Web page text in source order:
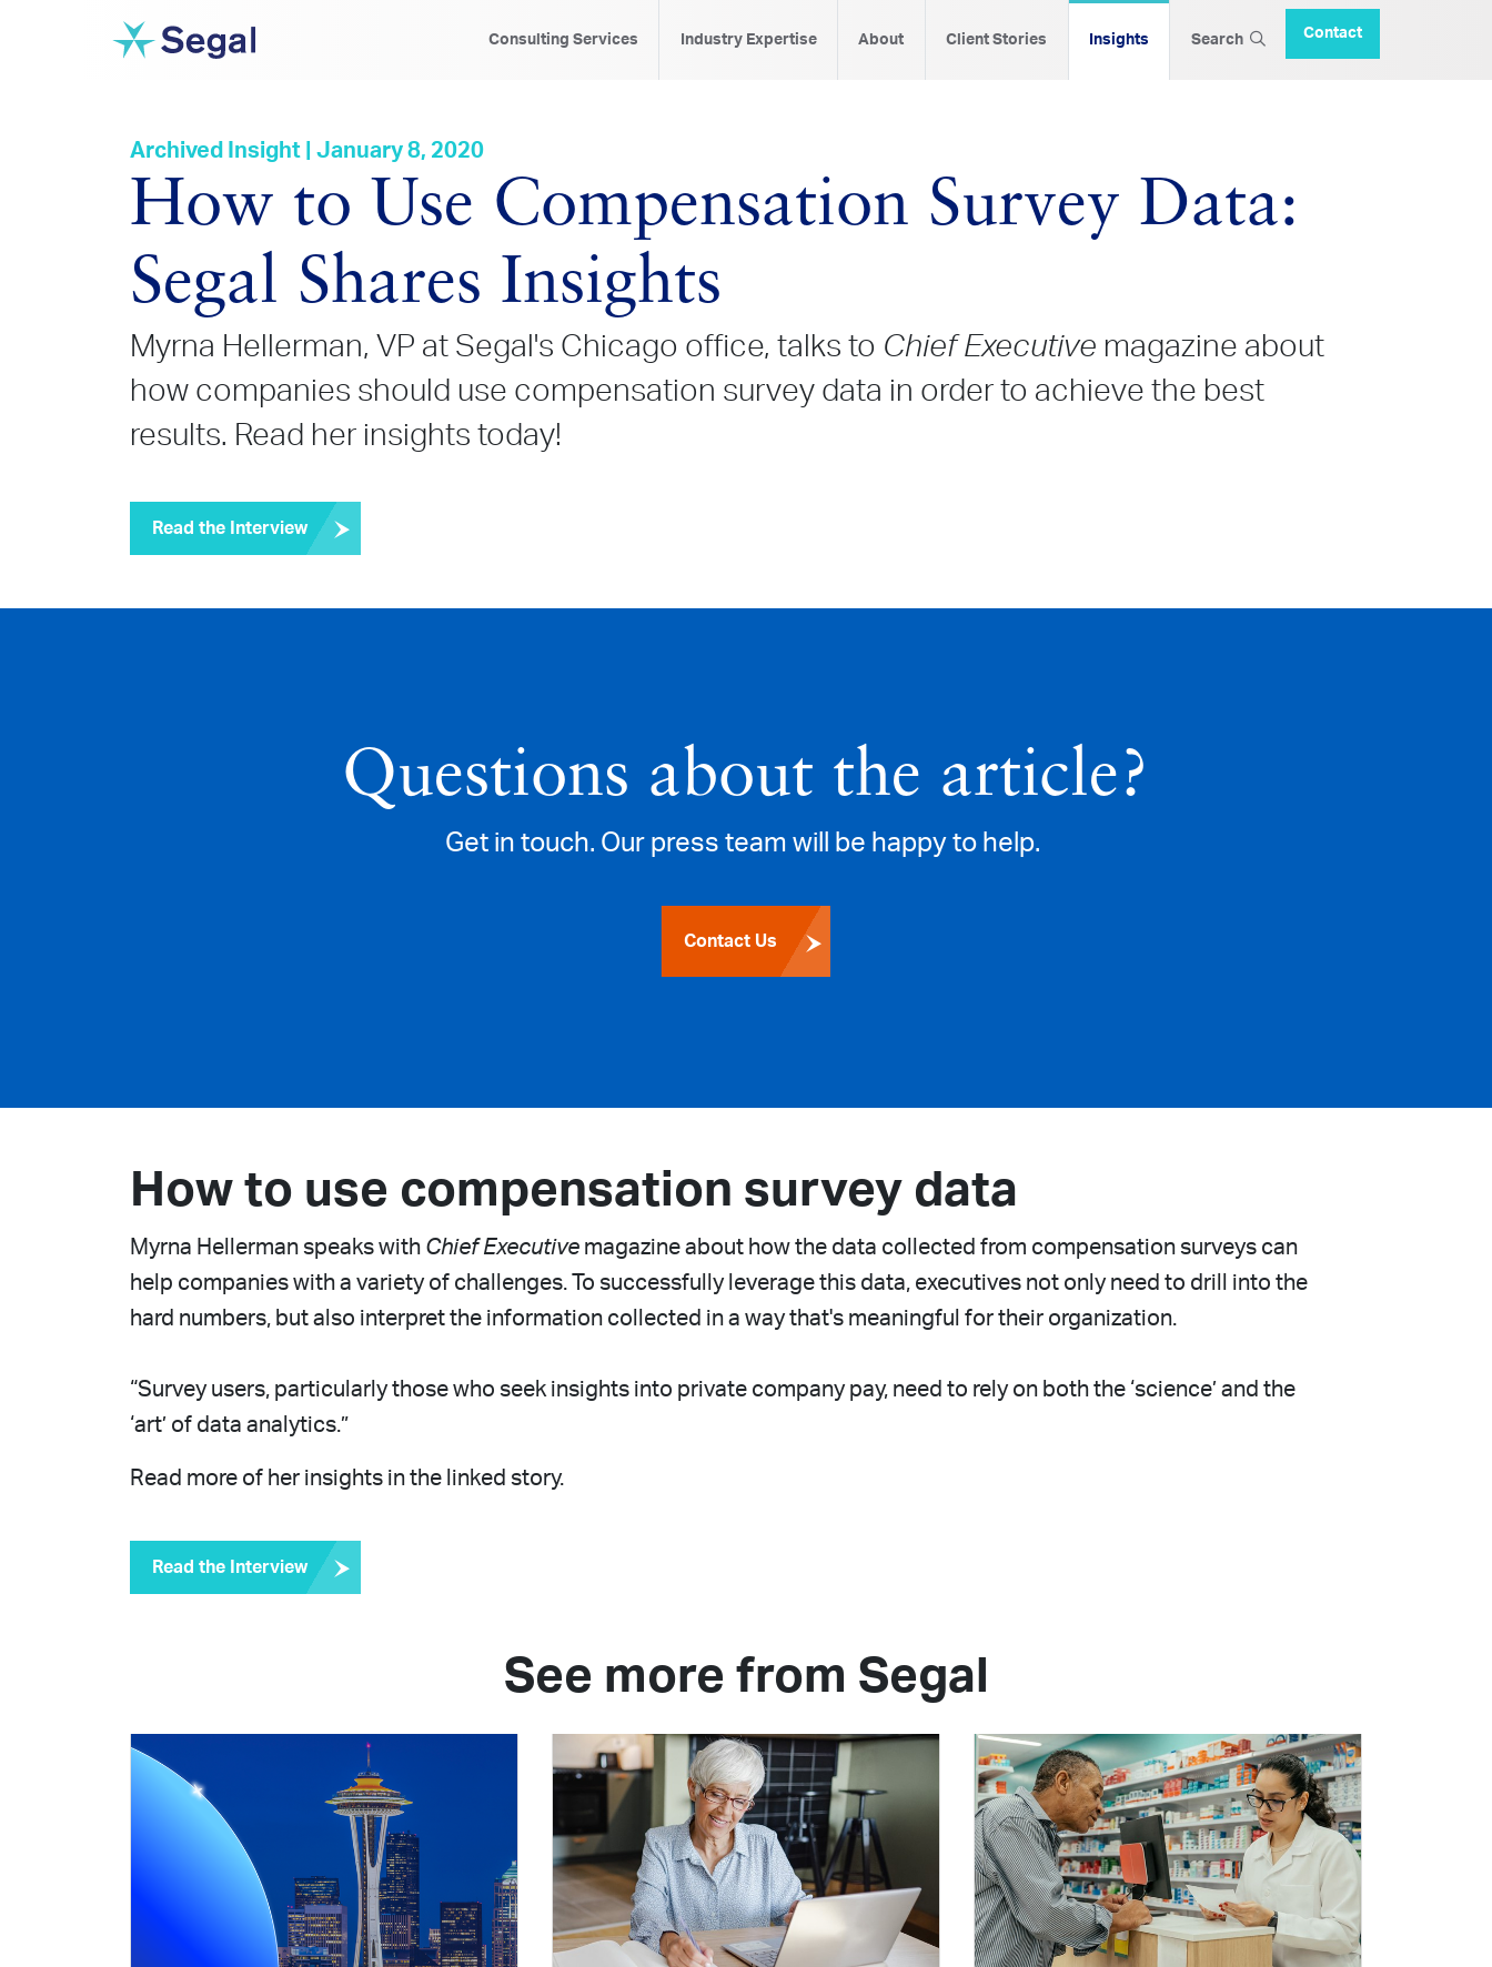
Consulting Services Industry Expertise About Client Stories Insights Search Contact
Archived Insight | January 8, 2020
How to Use Compensation Survey Data:
Segal Shares Insights
Myrna Hellerman, VP at Segal's Chicago office, talks to Chief Executive magazine about
how companies should use compensation survey data in order to achieve the best
results. Read her insights today!
Read the Interview
Questions about the article?
Get in touch. Our press team will be happy to help.
Contact Us
How to use compensation survey data
Myrna Hellerman speaks with Chief Executive magazine about how the data collected from compensation surveys can
help companies with a variety of challenges. To successfully leverage this data, executives not only need to drill into the
hard numbers, but also interpret the information collected in a way that's meaningful for their organization.
“Survey users, particularly those who seek insights into private company pay, need to rely on both the ‘science’ and the
‘art’ of data analytics.”
Read more of her insights in the linked story.
Read the Interview
See more from Segal